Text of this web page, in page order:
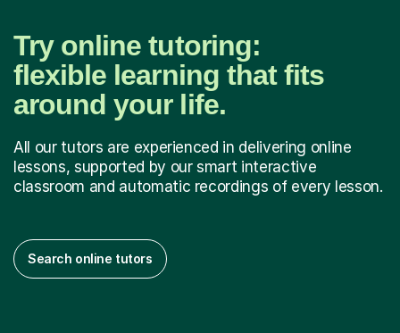
Try online tutoring:
flexible learning that fits
around your life.
All our tutors are experienced in delivering online
lessons, supported by our smart interactive
classroom and automatic recordings of every lesson.
Search online tutors